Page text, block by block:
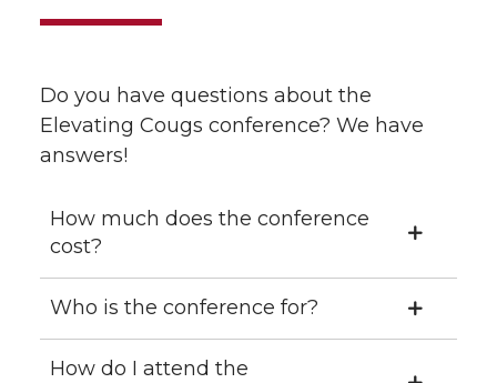
Do you have questions about the
Elevating Cougs conference? We have
answers!
How much does the conference
cost?
Who is the conference for?
How do I attend the